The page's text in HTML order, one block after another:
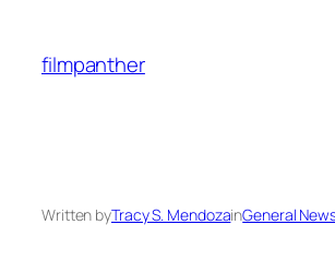
content
filmpanther
Written byTracy S. MendozainGeneral